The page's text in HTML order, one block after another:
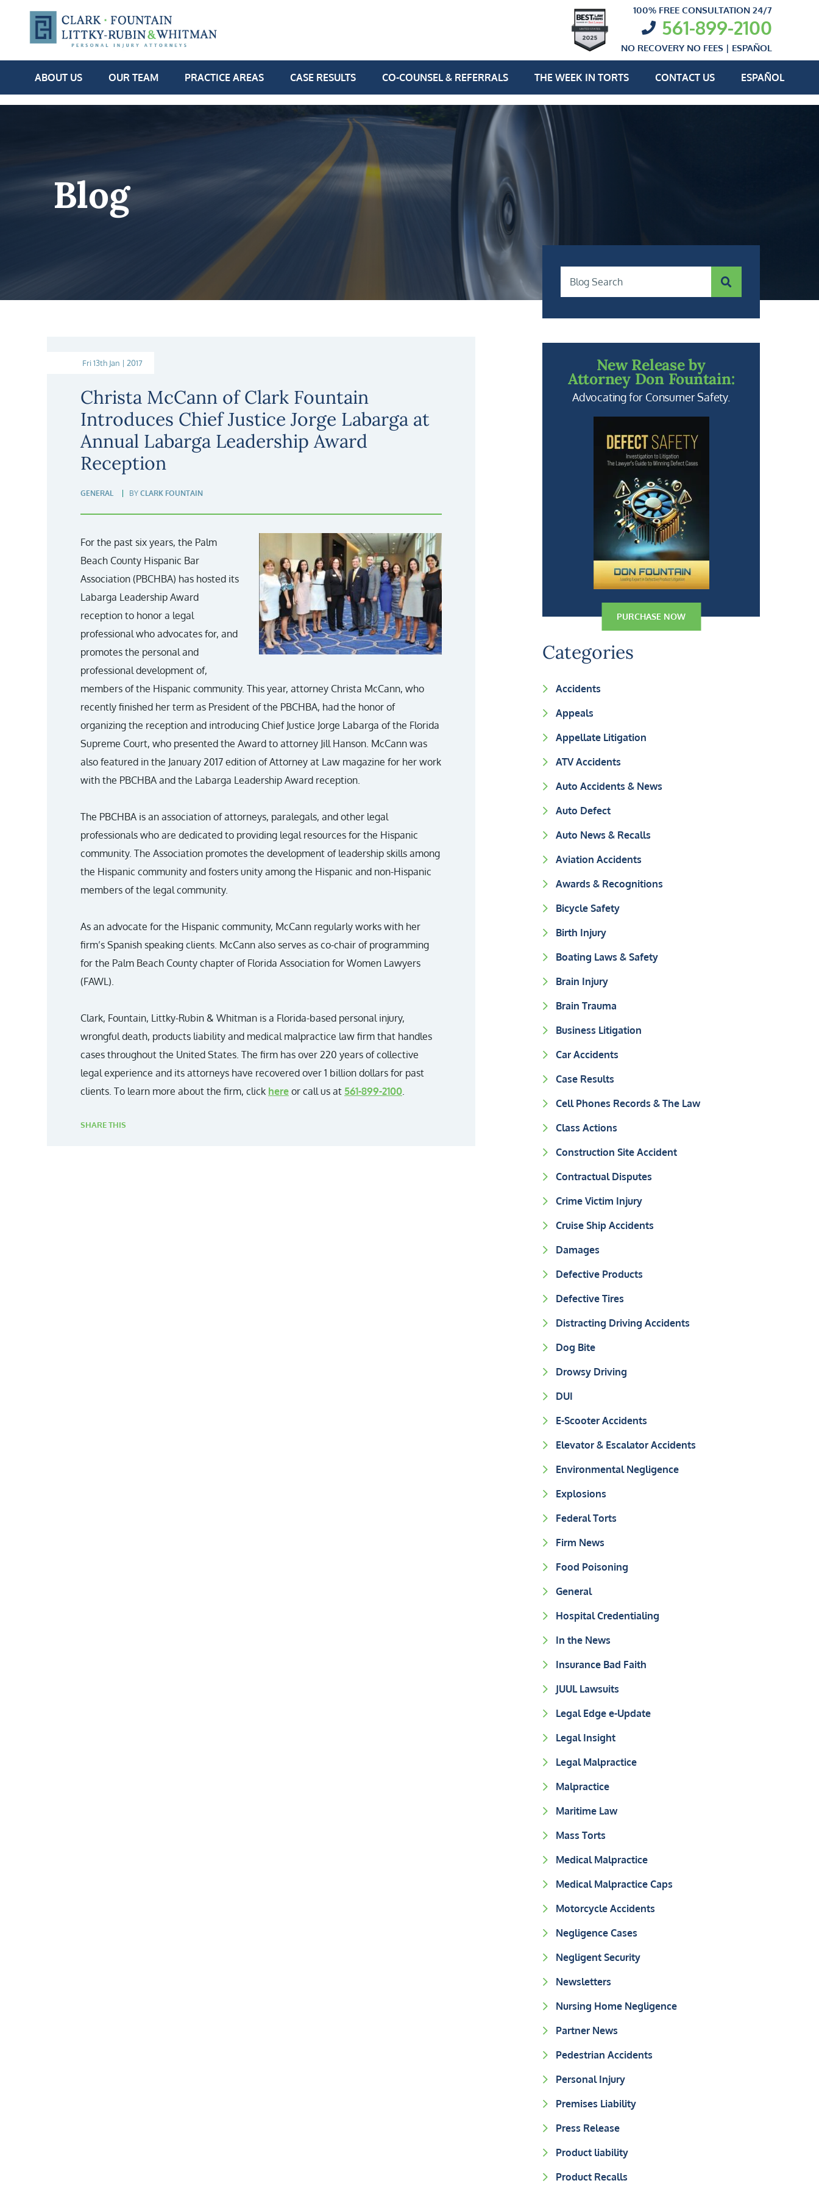
100% FREE CONSULTATION 24/7
561-899-2100
NO RECOVERY NO FEES | ESPAÑOL
ABOUT US OUR TEAM PRACTICE AREAS CASE RESULTS CO-COUNSEL & REFERRALS THE WEEK IN TORTS CONTACT US ESPAÑOL
Blog
Fri 13th Jan | 2017
Christa McCann of Clark Fountain
Introduces Chief Justice Jorge Labarga at
Annual Labarga Leadership Award
Reception
GENERAL BY CLARK FOUNTAIN
For the past six years, the Palm
Beach County Hispanic Bar
Association (PBCHBA) has hosted its
Labarga Leadership Award
reception to honor a legal
professional who advocates for, and
promotes the personal and
professional development of,
members of the Hispanic community. This year, attorney Christa McCann, who
recently finished her term as President of the PBCHBA, had the honor of
organizing the reception and introducing Chief Justice Jorge Labarga of the Florida
Supreme Court, who presented the Award to attorney Jill Hanson. McCann was
also featured in the January 2017 edition of Attorney at Law magazine for her work
with the PBCHBA and the Labarga Leadership Award reception.
The PBCHBA is an association of attorneys, paralegals, and other legal
professionals who are dedicated to providing legal resources for the Hispanic
community. The Association promotes the development of leadership skills among
the Hispanic community and fosters unity among the Hispanic and non-Hispanic
members of the legal community.
As an advocate for the Hispanic community, McCann regularly works with her
firm’s Spanish speaking clients. McCann also serves as co-chair of programming
for the Palm Beach County chapter of Florida Association for Women Lawyers
(FAWL).
Clark, Fountain, Littky-Rubin & Whitman is a Florida-based personal injury,
wrongful death, products liability and medical malpractice law firm that handles
cases throughout the United States. The firm has over 220 years of collective
legal experience and its attorneys have recovered over 1 billion dollars for past
clients. To learn more about the firm, click here or call us at 561-899-2100.
SHARE THIS
Blog Search
New Release by
Attorney Don Fountain:
Advocating for Consumer Safety.
PURCHASE NOW
Categories
Accidents
Appeals
Appellate Litigation
ATV Accidents
Auto Accidents & News
Auto Defect
Auto News & Recalls
Aviation Accidents
Awards & Recognitions
Bicycle Safety
Birth Injury
Boating Laws & Safety
Brain Injury
Brain Trauma
Business Litigation
Car Accidents
Case Results
Cell Phones Records & The Law
Class Actions
Construction Site Accident
Contractual Disputes
Crime Victim Injury
Cruise Ship Accidents
Damages
Defective Products
Defective Tires
Distracting Driving Accidents
Dog Bite
Drowsy Driving
DUI
E-Scooter Accidents
Elevator & Escalator Accidents
Environmental Negligence
Explosions
Federal Torts
Firm News
Food Poisoning
General
Hospital Credentialing
In the News
Insurance Bad Faith
JUUL Lawsuits
Legal Edge e-Update
Legal Insight
Legal Malpractice
Malpractice
Maritime Law
Mass Torts
Medical Malpractice
Medical Malpractice Caps
Motorcycle Accidents
Negligence Cases
Negligent Security
Newsletters
Nursing Home Negligence
Partner News
Pedestrian Accidents
Personal Injury
Premises Liability
Press Release
Product liability
Product Recalls